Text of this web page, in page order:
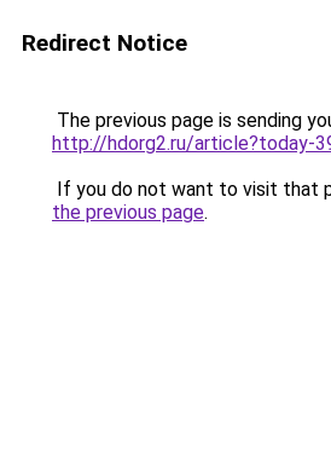
Redirect Notice
The previous page is sending
http://hdorg2.ru/article?today-
If you do not want to visit that
the previous page.